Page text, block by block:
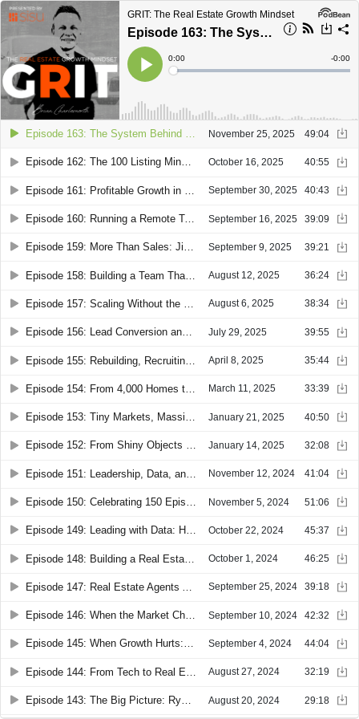
GRIT: The Real Estate Growth Mindset
Episode 163: The System Behind a Fast-Growing Team: Lindsay Stevens Exposes the Real, Real Estate Fix
Play
Current
Time
0:00
Loaded:
Time
-0:00
Episode 163: The System Behind a Fast-Growing Team: Lindsay Stevens Exposes the Real, Real Estate Fix November 25, 2025 49:04
Episode 162: The 100 Listing Mindset: How Sandee Payne Redefined Success for Solo Agents October 16, 2025 40:55
September 30, 2025 40:43
Episode 160: Running a Remote Team That Outperforms the Market with Carrie Linton Lysenko & Brittany Kostov September 16, 2025 39:09
Episode 159: More Than Sales: Jim Amen on Building Teams and Multiple Income Streams September 9, 2025 39:21
August 12, 2025 36:24
August 6, 2025 38:34
Episode 156: Lead Conversion and Listing Strategy in a Shifting Market with JD Reese July 29, 2025 39:55
April 8, 2025 35:44
March 11, 2025 33:39
Episode 153: Tiny Markets, Massive Impact: How Desi Williams and Elizabeth McNally Make It Big January 21, 2025 40:50
Episode 152: From Shiny Objects to Sustainable Growth: Veronica Figueroa’s Real Estate Pivot January 14, 2025 32:08
November 12, 2024 41:04
Episode 150: Celebrating 150 Episodes with Jon Cheplak: Mastering Grit, Accountability, and Building Mental Toughness November 5, 2024 51:06
Episode 149: Leading with Data: How Matt Smith Drives Growth and Accountability October 22, 2024 45:37
October 1, 2024 46:25
September 25, 2024 39:18
Episode 146: When the Market Changed, So Did He: JD Reese’s Blueprint for Thriving Through Shifts September 10, 2024 42:32
Episode 145: When Growth Hurts: How Zach Geisendorfer Recovered from Rapid Expansion September 4, 2024 44:04
August 27, 2024 32:19
Episode 143: The Big Picture: Ryan Young on Surviving Market Shifts and Leveraging Technology in Real Estate August 20, 2024 29:18